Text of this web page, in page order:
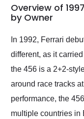
busiest shipping
weekend of the year.
and highly
their shipping service
as well.
Overview of
by Owner
In 1992, Ferrari
different, as it
the 456 is a 2+2-
around race tracks
performance, the
multiple countries in